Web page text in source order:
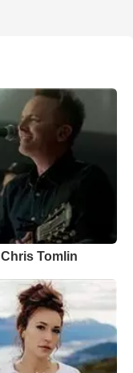
Chris Tomlin